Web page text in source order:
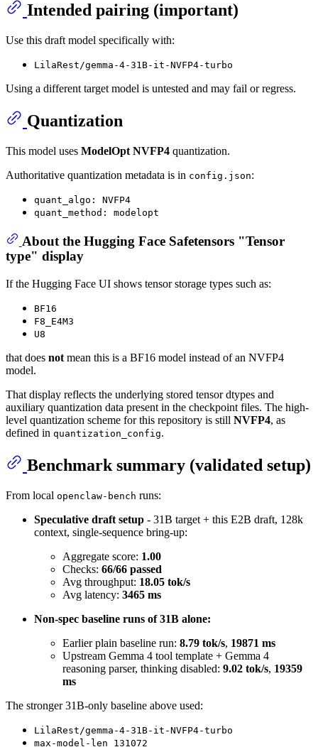
Intended pairing (important)
Use this draft model specifically with:
LilaRest/gemma-4-31B-it-NVFP4-turbo
Using a different target model is untested and may fail or regress.
Quantization
This model uses ModelOpt NVFP4 quantization.
Authoritative quantization metadata is in config.json:
quant_algo: NVFP4
quant_method: modelopt
About the Hugging Face Safetensors "Tensor
type" display
If the Hugging Face UI shows tensor storage types such as:
BF16
F8_E4M3
U8
that does not mean this is a BF16 model instead of an NVFP4
model.
That display reflects the underlying stored tensor dtypes and
auxiliary quantization data present in the checkpoint files. The high-
level quantization scheme for this repository is still NVFP4, as
defined in quantization_config.
Benchmark summary (validated setup)
From local openclaw-bench runs:
Speculative draft setup - 31B target + this E2B draft, 128k
context, single-sequence bring-up:
Aggregate score: 1.00
Checks: 66/66 passed
Avg throughput: 18.05 tok/s
Avg latency: 3465 ms
Non-spec baseline runs of 31B alone:
Earlier plain baseline run: 8.79 tok/s, 19871 ms
Upstream Gemma 4 tool template + Gemma 4
reasoning parser, thinking disabled: 9.02 tok/s, 19359
ms
The stronger 31B-only baseline above used:
LilaRest/gemma-4-31B-it-NVFP4-turbo
max-model-len 131072